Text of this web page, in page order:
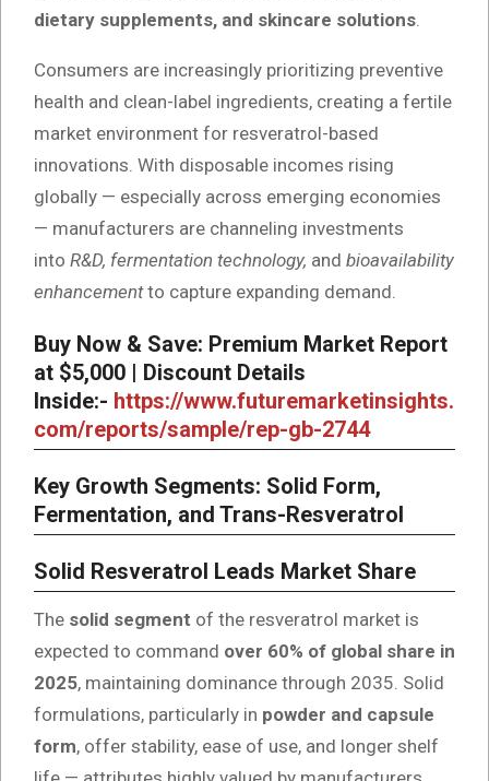
dietary supplements, and skincare solutions
Consumers are increasingly prioritizing preventive
health and clean-label ingredients, creating a fertile
market environment for resveratrol-based
innovations. With disposable incomes rising
globally — especially across emerging economies
— manufacturers are channeling investments
into R&D, fermentation technology, and bioavailability
enhancementto capture expanding demand.
Buy Now & Save: Premium Market Report
at $5,000 | Discount Details
Inside:- https://www.futuremarketinsights.
com/reports/sample/rep-gb-2744
Key Growth Segments: Solid Form,
Fermentation, and Trans-Resveratrol
Solid Resveratrol Leads Market Share
The solid segment of the resveratrol market is
expected to command over 60% of global share in
2025, maintaining dominance through 2035. Solid
formulations, particularly in powder and capsule
form, offer stability, ease of use, and longer shelf